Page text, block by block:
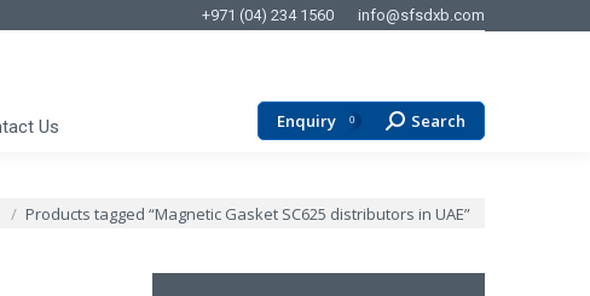
+971 (04) 234 1560 info@sfsdxb.com
Us Enquiry 0 Search:
Search
here:
Products tagged “Magnetic Gasket SC625 distributors in UAE”